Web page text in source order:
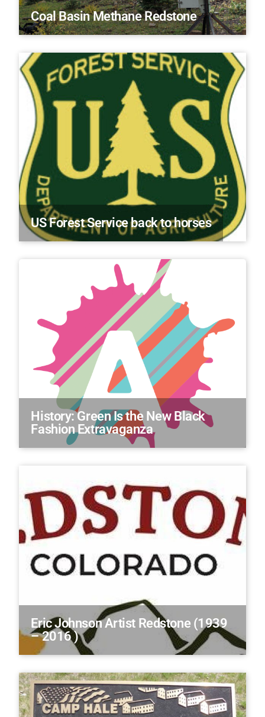
Coal Basin Methane Redstone
US Forest Service back to horses
History: Green Is the New Black
Fashion Extravaganza
Eric Johnson Artist Redstone (1939
– 2016 )